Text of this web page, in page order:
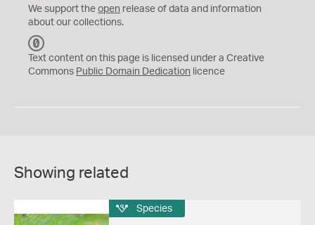
We support the open release of data and information
about our collections.
C
0
Text content on this page is licensed under a Creative
Commons Public Domain Dedication licence
Showing related
Species